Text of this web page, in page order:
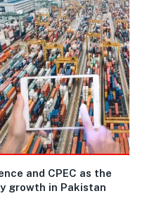
and CPEC as the
growth in Pakistan